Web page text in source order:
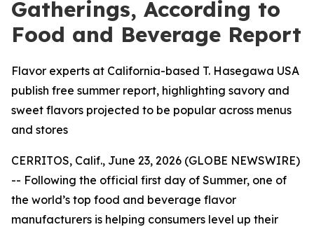
Gatherings, According to
Food and Beverage Report
Flavor experts at California-based T. Hasegawa USA
publish free summer report, highlighting savory and
sweet flavors projected to be popular across menus
and stores
CERRITOS, Calif., June 23, 2026 (GLOBE NEWSWIRE)
-- Following the official first day of Summer, one of
the world’s top food and beverage flavor
manufacturers is helping consumers level up their